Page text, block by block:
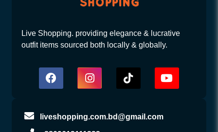
Live Shopping. providing elegance & lucrative
outfit items sourced both locally & globally.
liveshopping.com.bd@gmail.com